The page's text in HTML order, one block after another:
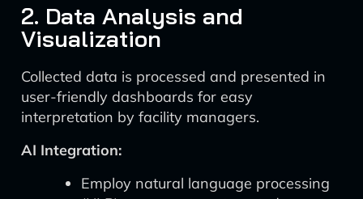
2. Data Analysis and
Visualization
Collected data is processed and presented in
user-friendly dashboards for easy
interpretation by facility managers.
AI Integration:
Employ natural language processing